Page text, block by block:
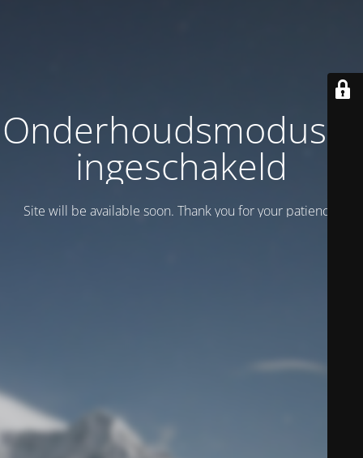
Onderhoudsmodus is
ingeschakeld
Site will be available soon. Thank you for your patience!